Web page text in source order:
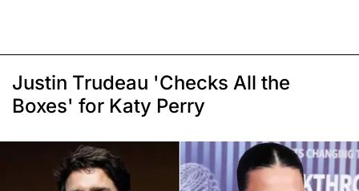
Justin Trudeau 'Checks All the
Boxes' for Katy Perry